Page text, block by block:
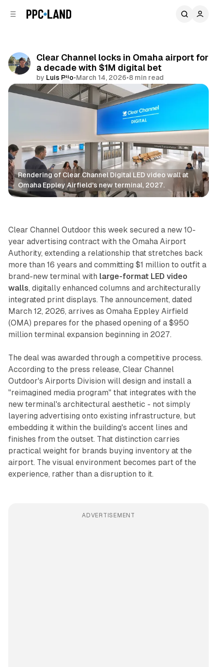
Clear Channel locks in Omaha airport for
a decade with $1M digital bet
by Luis Rijo•March 14, 2026•8 min read
Comments
Share
Rendering of Clear Channel Digital LED video wall at
Omaha Eppley Airfield's new terminal, 2027.
DOOH
Clear Channel Outdoor this week secured a new 10-
year advertising contract with the Omaha Airport
Authority, extending a relationship that stretches back
more than 16 years and committing $1 million to outfit a
brand-new terminal with large-format LED video
walls, digitally enhanced columns and architecturally
integrated print displays. The announcement, dated
March 12, 2026, arrives as Omaha Eppley Airfield
(OMA) prepares for the phased opening of a $950
million terminal expansion beginning in 2027.
The deal was awarded through a competitive process.
According to the press release, Clear Channel
Outdoor's Airports Division will design and install a
"reimagined media program" that integrates with the
new terminal's architectural aesthetic - not simply
layering advertising onto existing infrastructure, but
embedding it within the building's accent lines and
finishes from the outset. That distinction carries
practical weight for brands buying inventory at the
airport. The visual environment becomes part of the
experience, rather than a disruption to it.
ADVERTISEMENT